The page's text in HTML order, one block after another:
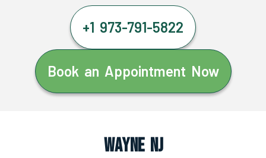
+1 973-791-5822
Book an Appointment Now
Wayne NJ